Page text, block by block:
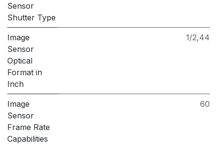
Sensor
Shutter Type
Image
Sensor
Optical
Format in
Inch
1/2,44
Image
Sensor
Frame Rate
Capabilities
60